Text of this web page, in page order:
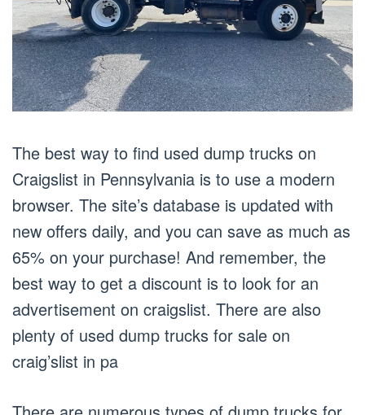
The best way to find used dump trucks on
Craigslist in Pennsylvania is to use a modern
browser. The site’s database is updated with
new offers daily, and you can save as much as
65% on your purchase! And remember, the
best way to get a discount is to look for an
advertisement on craigslist. There are also
plenty of used dump trucks for sale on
craig’slist in pa